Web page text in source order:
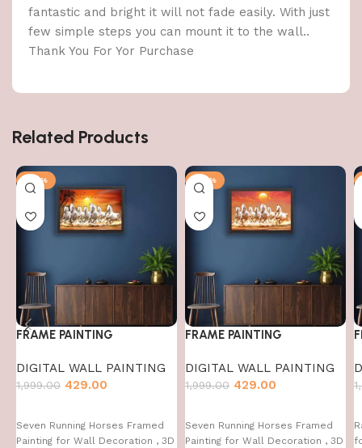
fantastic and bright it will not fade easily. With just
few simple steps you can mount it to the wall..
Thank You For Yor Purchase
Related Products
-79%
FRAME PAINTING
DIGITAL WALL PAINTING
1,999.00 429.00
Seven Running Horses Framed
Painting for Wall Decoration , 3D
-79%
FRAME PAINTING
DIGITAL WALL PAINTING
1,999.00 429.00
Seven Running Horses Framed
Painting for Wall Decoration , 3D